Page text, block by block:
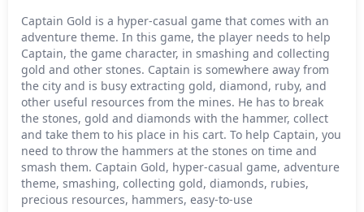
Captain Gold is a hyper-casual game that comes with an
adventure theme. In this game, the player needs to help
Captain, the game character, in smashing and collecting
gold and other stones. Captain is somewhere away from
the city and is busy extracting gold, diamond, ruby, and
other useful resources from the mines. He has to break
the stones, gold and diamonds with the hammer, collect
and take them to his place in his cart. To help Captain, you
need to throw the hammers at the stones on time and
smash them. Captain Gold, hyper-casual game, adventure
theme, smashing, collecting gold, diamonds, rubies,
precious resources, hammers, easy-to-use